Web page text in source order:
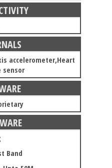
accelerometer,Heart
sensor
Band